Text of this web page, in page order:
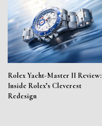
Rolex Yacht-Master II Review:
Inside Rolex’s Cleverest
Redesign